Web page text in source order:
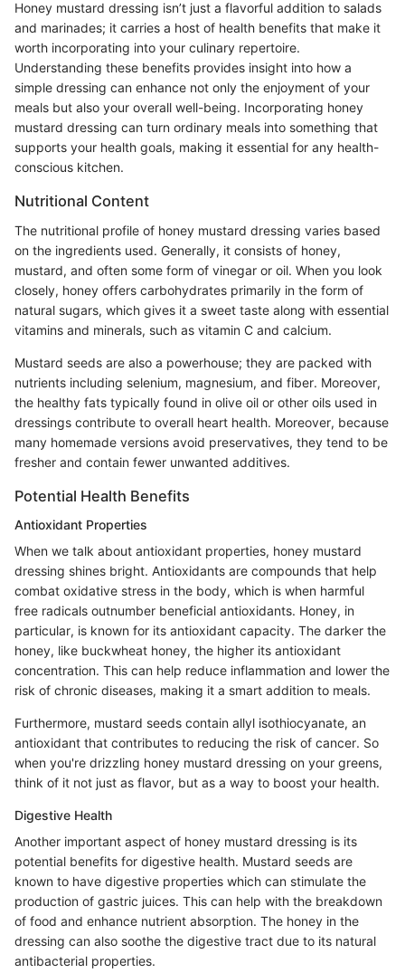
Honey mustard dressing isn’t just a flavorful addition to salads
and marinades; it carries a host of health benefits that make it
worth incorporating into your culinary repertoire.
Understanding these benefits provides insight into how a
simple dressing can enhance not only the enjoyment of your
meals but also your overall well-being. Incorporating honey
mustard dressing can turn ordinary meals into something that
supports your health goals, making it essential for any health-
conscious kitchen.
Nutritional Content
The nutritional profile of honey mustard dressing varies based
on the ingredients used. Generally, it consists of honey,
mustard, and often some form of vinegar or oil. When you look
closely, honey offers carbohydrates primarily in the form of
natural sugars, which gives it a sweet taste along with essential
vitamins and minerals, such as vitamin C and calcium.
Mustard seeds are also a powerhouse; they are packed with
nutrients including selenium, magnesium, and fiber. Moreover,
the healthy fats typically found in olive oil or other oils used in
dressings contribute to overall heart health. Moreover, because
many homemade versions avoid preservatives, they tend to be
fresher and contain fewer unwanted additives.
Potential Health Benefits
Antioxidant Properties
When we talk about antioxidant properties, honey mustard
dressing shines bright. Antioxidants are compounds that help
combat oxidative stress in the body, which is when harmful
free radicals outnumber beneficial antioxidants. Honey, in
particular, is known for its antioxidant capacity. The darker the
honey, like buckwheat honey, the higher its antioxidant
concentration. This can help reduce inflammation and lower the
risk of chronic diseases, making it a smart addition to meals.
Furthermore, mustard seeds contain allyl isothiocyanate, an
antioxidant that contributes to reducing the risk of cancer. So
when you're drizzling honey mustard dressing on your greens,
think of it not just as flavor, but as a way to boost your health.
Digestive Health
Another important aspect of honey mustard dressing is its
potential benefits for digestive health. Mustard seeds are
known to have digestive properties which can stimulate the
production of gastric juices. This can help with the breakdown
of food and enhance nutrient absorption. The honey in the
dressing can also soothe the digestive tract due to its natural
antibacterial properties.